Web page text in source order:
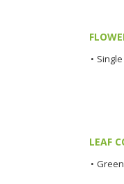
•
LEAF
• Green